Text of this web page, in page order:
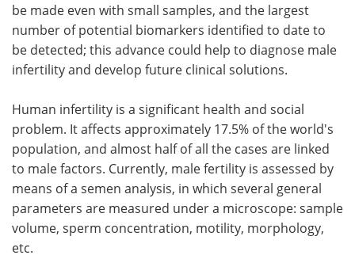
be made even with small samples, and the largest
number of potential biomarkers identified to date to
be detected; this advance could help to diagnose male
infertility and develop future clinical solutions.
Human infertility is a significant health and social
problem. It affects approximately 17.5% of the world's
population, and almost half of all the cases are linked
to male factors. Currently, male fertility is assessed by
means of a semen analysis, in which several general
parameters are measured under a microscope: sample
volume, sperm concentration, motility, morphology,
etc.